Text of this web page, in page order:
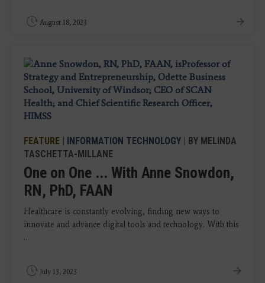
August 18, 2023
FEATURE | INFORMATION TECHNOLOGY | BY MELINDA
TASCHETTA-MILLANE
One on One ... With Anne Snowdon,
RN, PhD, FAAN
Healthcare is constantly evolving, finding new ways to
innovate and advance digital tools and technology. With this
...
July 13, 2023